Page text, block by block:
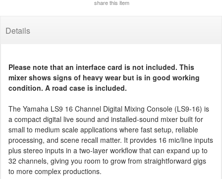
share this item
Details
Please note that an interface card is not included. This
mixer shows signs of heavy wear but is in good working
condition. A road case is included.
The Yamaha LS9 16 Channel Digital Mixing Console (LS9-16) is
a compact digital live sound and installed-sound mixer built for
small to medium scale applications where fast setup, reliable
processing, and scene recall matter. It provides 16 mic/line inputs
plus stereo inputs in a two-layer workflow that can expand up to
32 channels, giving you room to grow from straightforward gigs
to more complex productions.